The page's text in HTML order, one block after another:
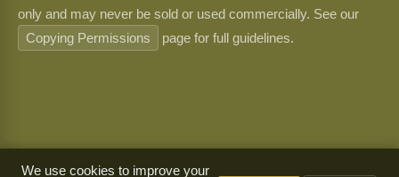
only and may never be sold or used commercially. See our
Copying Permissions
page for full guidelines.
We use cookies to improve your